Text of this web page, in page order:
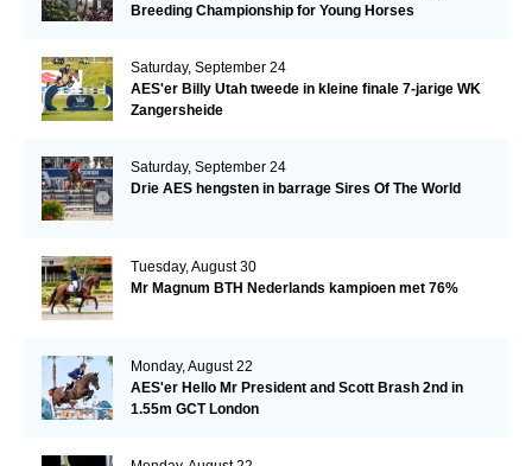
Breeding Championship for Young Horses
Saturday, September 24
AES'er Billy Utah tweede in kleine finale 7-jarige WK
Zangersheide
Saturday, September 24
Drie AES hengsten in barrage Sires Of The World
Tuesday, August 30
Mr Magnum BTH Nederlands kampioen met 76%
Monday, August 22
AES'er Hello Mr President and Scott Brash 2nd in
1.55m GCT London